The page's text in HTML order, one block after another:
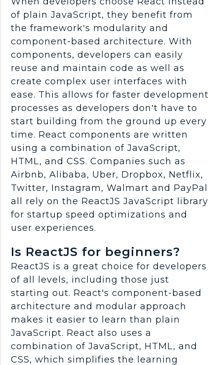
of plain JavaScript, they benefit from
the framework’s modularity and
component-based architecture. With
components, developers can easily
reuse and maintain code as well as
create complex user interfaces with
ease. This allows for faster development
processes as developers don’t have to
start building from the ground up every
time. React components are written
using a combination of JavaScript,
HTML, and CSS. Companies such as
Airbnb, Alibaba, Uber, Dropbox, Netflix,
Twitter, Instagram, Walmart and PayPal
all rely on the ReactJS JavaScript library
for startup speed optimizations and
user experiences.
Is ReactJS for beginners?
ReactJS is a great choice for developers
of all levels, including those just
starting out. React's component-based
architecture and modular approach
makes it easier to learn than plain
JavaScript. React also uses a
combination of JavaScript, HTML, and
CSS, which simplifies the learning